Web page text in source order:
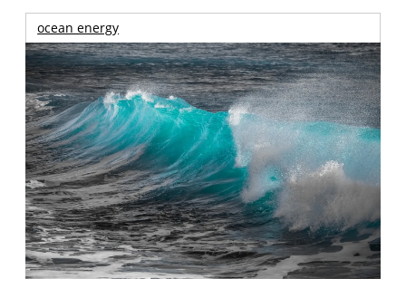
ocean energy